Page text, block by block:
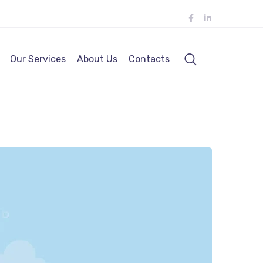
Our Services About Us Contacts